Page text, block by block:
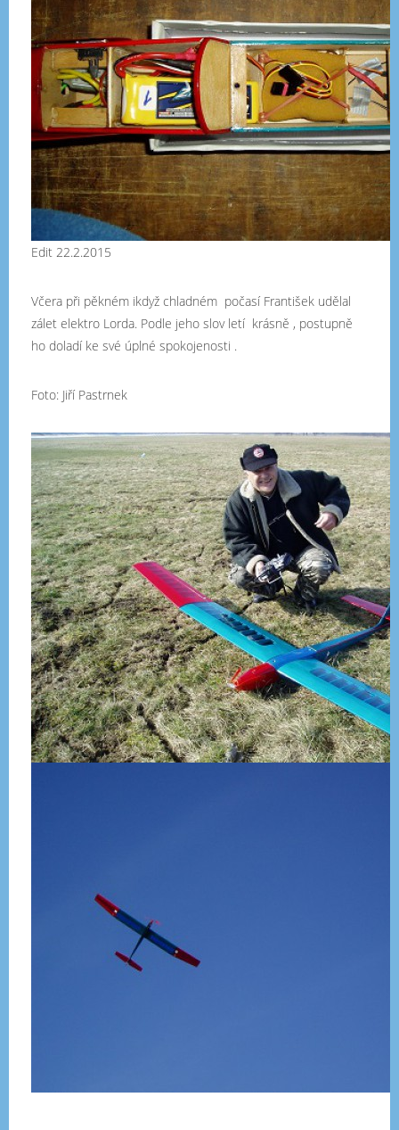
Edit 22.2.2015
Včera při pěkném ikdyž chladném počasí František udělal
zálet elektro Lorda. Podle jeho slov letí krásně , postupně
ho doladí ke své úplné spokojenosti .
Foto: Jiří Pastrnek